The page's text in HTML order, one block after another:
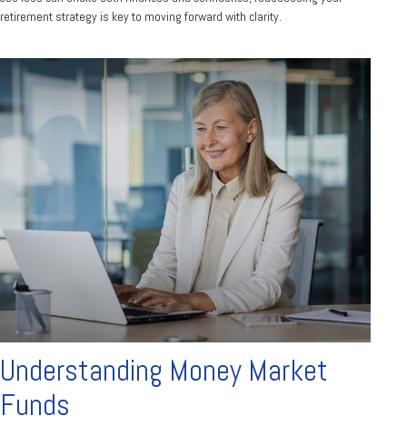
retirement strategy is key to moving forward with clarity.
Understanding Money Market
Funds